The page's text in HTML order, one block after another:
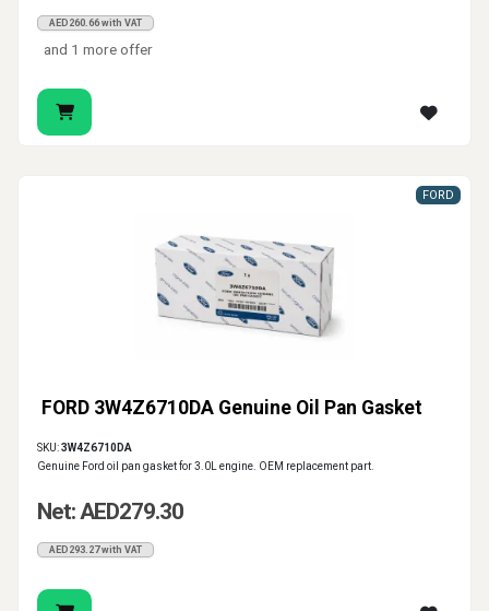
AED260.66 with VAT
and 1 more offer
FORD 3W4Z6710DA Genuine Oil Pan Gasket
FORD
SKU:3W4Z6710DA
Genuine Ford oil pan gasket for 3.0L engine. OEM replacement part.
Net: AED279.30
AED293.27 with VAT